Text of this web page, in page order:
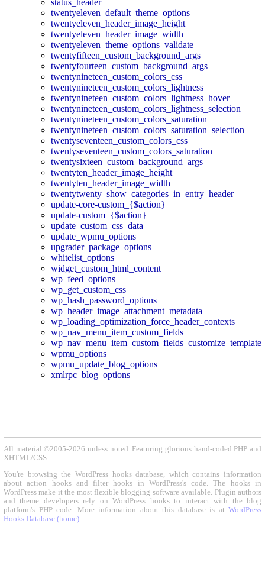
twentyeleven_default_theme_options
twentyeleven_header_image_height
twentyeleven_header_image_width
twentyeleven_theme_options_validate
twentyfifteen_custom_background_args
twentyfourteen_custom_background_args
twentynineteen_custom_colors_css
twentynineteen_custom_colors_lightness
twentynineteen_custom_colors_lightness_hover
twentynineteen_custom_colors_lightness_selection
twentynineteen_custom_colors_saturation
twentynineteen_custom_colors_saturation_selection
twentyseventeen_custom_colors_css
twentyseventeen_custom_colors_saturation
twentysixteen_custom_background_args
twentyten_header_image_height
twentyten_header_image_width
twentytwenty_show_categories_in_entry_header
update-core-custom_{$action}
update-custom_{$action}
update_custom_css_data
update_wpmu_options
upgrader_package_options
whitelist_options
widget_custom_html_content
wp_feed_options
wp_get_custom_css
wp_hash_password_options
wp_header_image_attachment_metadata
wp_loading_optimization_force_header_contexts
wp_nav_menu_item_custom_fields
wp_nav_menu_item_custom_fields_customize_template
wpmu_options
wpmu_update_blog_options
xmlrpc_blog_options
All material ©2005-2026 unless noted. Featuring glorious hand-coded PHP and
XHTML/CSS.
You're browsing the WordPress hooks database, which contains information
about action hooks and filter hooks in WordPress's code. The hooks in
WordPress make it the most flexible blogging software available. Plugin authors
and theme developers rely on WordPress hooks to interact with the blog
platform's PHP code. More information about this database is at WordPress
Hooks Database (home).